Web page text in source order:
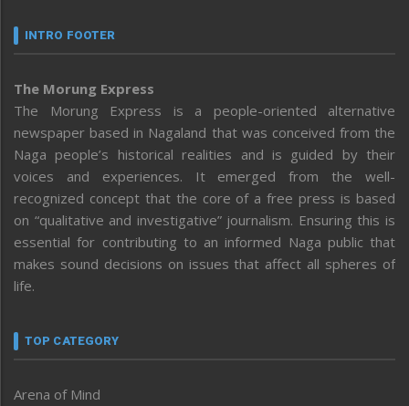
INTRO FOOTER
The Morung Express
The Morung Express is a people-oriented alternative
newspaper based in Nagaland that was conceived from the
Naga people’s historical realities and is guided by their
voices and experiences. It emerged from the well-
recognized concept that the core of a free press is based
on “qualitative and investigative” journalism. Ensuring this is
essential for contributing to an informed Naga public that
makes sound decisions on issues that affect all spheres of
life.
TOP CATEGORY
Arena of Mind